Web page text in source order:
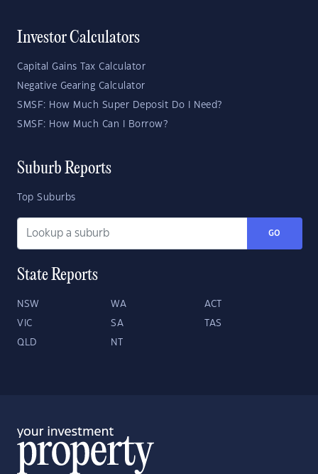
Investor Calculators
Capital Gains Tax Calculator
Negative Gearing Calculator
SMSF: How Much Super Deposit Do I Need?
SMSF: How Much Can I Borrow?
Suburb Reports
Top Suburbs
GO
State Reports
NSW WA ACT
VIC SA TAS
QLD NT